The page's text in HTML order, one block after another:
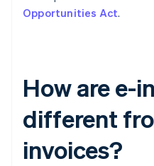
Opportunities Act.
How are e-
different
invoices?